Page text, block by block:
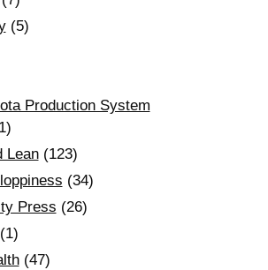
(5)
Production System
Lean(123)
(34)
Press (26)
(47)